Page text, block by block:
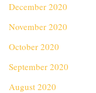
December 2020
November 2020
October 2020
September 2020
August 2020